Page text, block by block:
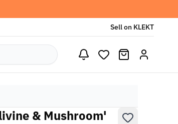
Sell on KLEKT
& Mushroom'